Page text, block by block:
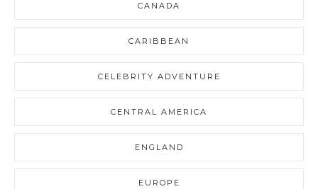
CANADA
CARIBBEAN
CELEBRITY ADVENTURE
CENTRAL AMERICA
ENGLAND
EUROPE